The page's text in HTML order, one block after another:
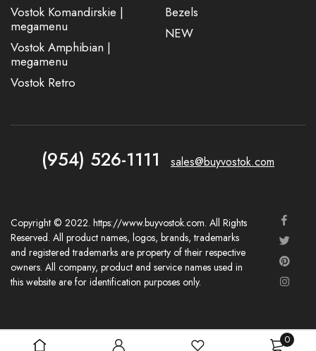
Vostok Komandirskie |
megamenu
Vostok Amphibian |
megamenu
Vostok Retro
Bezels
NEW
(954) 526-1111 sales@buyvostok.com
Copyright © 2022. https://www.buyvostok.com. All Rights
Reserved. All product names, logos, brands, trademarks
and registered trademarks are property of their respective
owners. All company, product and service names used in
this website are for identification purposes only.
0